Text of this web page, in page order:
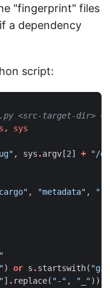
"fingerprint" files
a dependency
script:
<src-target-dir>
, sys
, sys .argv [2] + "/
, "metadata" ,
"--
) or s .startswith(
] . replace( "-" , "_"))